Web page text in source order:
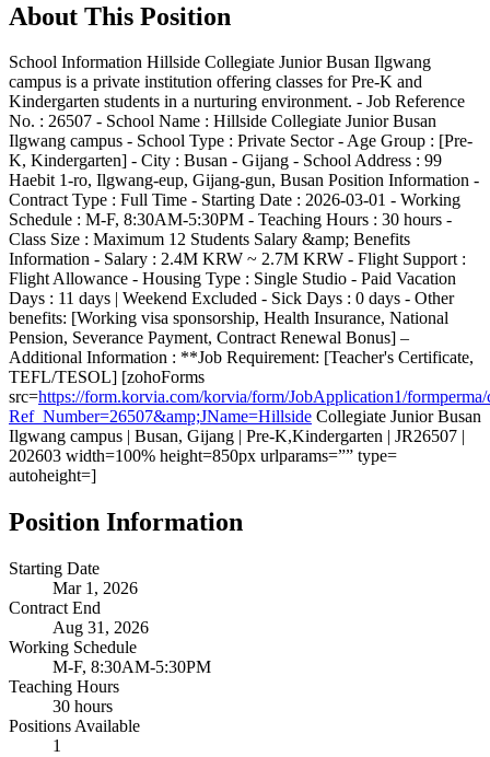
About This Position
School Information Hillside Collegiate Junior Busan Ilgwang
campus is a private institution offering classes for Pre-K and
Kindergarten students in a nurturing environment. - Job Reference
No. : 26507 - School Name : Hillside Collegiate Junior Busan
Ilgwang campus - School Type : Private Sector - Age Group : [Pre-
K, Kindergarten] - City : Busan - Gijang - School Address : 99
Haebit 1-ro, Ilgwang-eup, Gijang-gun, Busan Position Information -
Contract Type : Full Time - Starting Date : 2026-03-01 - Working
Schedule : M-F, 8:30AM-5:30PM - Teaching Hours : 30 hours -
Class Size : Maximum 12 Students Salary &amp; Benefits
Information - Salary : 2.4M KRW ~ 2.7M KRW - Flight Support :
Flight Allowance - Housing Type : Single Studio - Paid Vacation
Days : 11 days | Weekend Excluded - Sick Days : 0 days - Other
benefits: [Working visa sponsorship, Health Insurance, National
Pension, Severance Payment, Contract Renewal Bonus] –
Additional Information : **Job Requirement: [Teacher's Certificate,
TEFL/TESOL] [zohoForms
src=https://form.korvia.com/korvia/form/JobApplication1/
Ref_Number=26507&amp;JName=Hillside Collegiate Junior Busan
Ilgwang campus | Busan, Gijang | Pre-K,Kindergarten | JR26507 |
202603 width=100% height=850px urlparams=”” type=
autoheight=]
Position Information
Starting Date
Mar 1, 2026
Contract End
Aug 31, 2026
Working Schedule
M-F, 8:30AM-5:30PM
Teaching Hours
30 hours
Positions Available
1